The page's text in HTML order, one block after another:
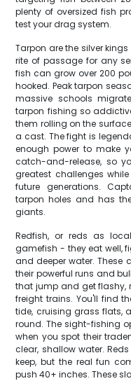
plenty of oversized fish
test your drag system.
Tarpon are the silver
rite of passage for any
fish can grow over 200
hooked. Peak tarpon
massive schools
tarpon fishing so
them rolling on the
a cast. The fight is
enough power to make
catch-and-release, so
greatest challenges
future generations.
tarpon holes and has
giants.
Redfish, or reds as
gamefish - they eat well,
and deeper water. These
their powerful runs and
that jump and get flashy,
freight trains. You'll find
tide, cruising grass flats,
round. The sight-fishing
when you spot their
clear, shallow water.
keep, but the real fun
push 40+ inches. These